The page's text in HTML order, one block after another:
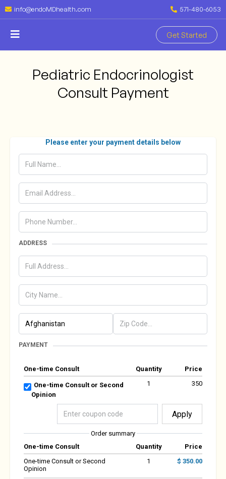
info@endoMDhealth.com 571-480-6053
Get Started
Pediatric Endocrinologist
Consult Payment
Please enter your payment details below
ADDRESS
PAYMENT
One-time Consult Quantity Price
One-time Consult or Second
Opinion
1 350
Apply
Order summary
One-time Consult
Quantity
Price
One-time Consult or Second
Opinion
1 $ 350.00